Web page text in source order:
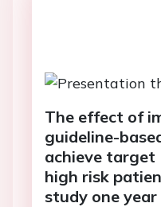
The effect of
guideline-
achieve target
high risk
study one